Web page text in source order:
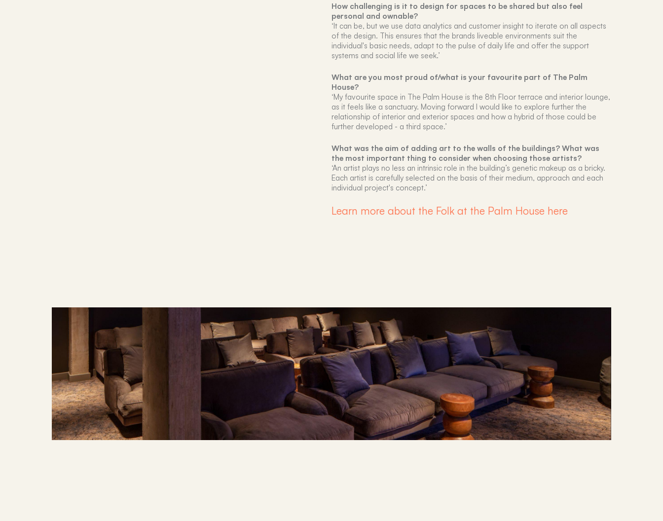
How challenging is it to design for spaces to be shared but also feel
personal and ownable?
‘It can be, but we use data analytics and customer insight to iterate on all aspects
of the design. This ensures that the brands liveable environments suit the
individual's basic needs, adapt to the pulse of daily life and offer the support
systems and social life we seek.’
What are you most proud of/what is your favourite part of The Palm
House?
‘My favourite space in The Palm House is the 8th Floor terrace and interior lounge,
as it feels like a sanctuary. Moving forward I would like to explore further the
relationship of interior and exterior spaces and how a hybrid of those could be
further developed - a third space.’
What was the aim of adding art to the walls of the buildings? What was
the most important thing to consider when choosing those artists?
‘An artist plays no less an intrinsic role in the building’s genetic makeup as a bricky.
Each artist is carefully selected on the basis of their medium, approach and each
individual project's concept.’
Learn more about the Folk at the Palm House here